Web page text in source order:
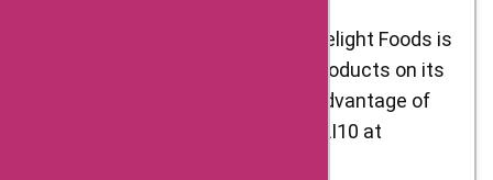
Holi Sale: As Holi approaches, Delight Foods is
offering a 10% discount on all products on its
website. Customers can take advantage of
this offer by using the code HOLI10 at